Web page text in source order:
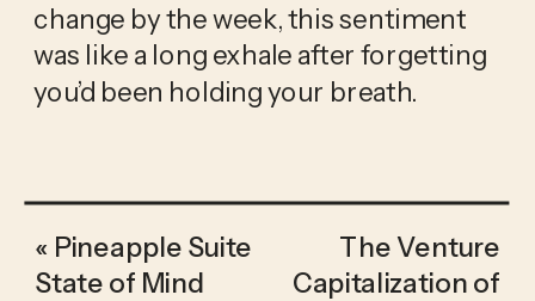
change by the week, this sentiment
was like a long exhale after forgetting
you’d been holding your breath.
« Pineapple Suite
State of Mind
The Venture
Capitalization of